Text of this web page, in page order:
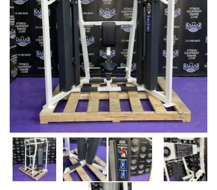
BENCHES / SQUAT RACKS
OLYMPIC WEIGHTS / BARS
MATS / FLOORING
AS IS EQUIPMENT
CARDIO / MISCELLANEOUS
CLEARANCE
SHIPPING QUOTE
CONTACT
SELL YOUR EQUIPMENT